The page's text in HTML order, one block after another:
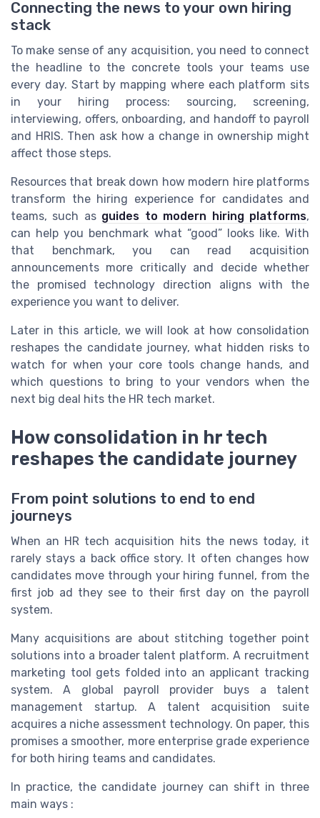
Connecting the news to your own hiring
stack
To make sense of any acquisition, you need to connect
the headline to the concrete tools your teams use
every day. Start by mapping where each platform sits
in your hiring process: sourcing, screening,
interviewing, offers, onboarding, and handoff to payroll
and HRIS. Then ask how a change in ownership might
affect those steps.
Resources that break down how modern hire platforms
transform the hiring experience for candidates and
teams, such as guides to modern hiring platforms,
can help you benchmark what “good” looks like. With
that benchmark, you can read acquisition
announcements more critically and decide whether
the promised technology direction aligns with the
experience you want to deliver.
Later in this article, we will look at how consolidation
reshapes the candidate journey, what hidden risks to
watch for when your core tools change hands, and
which questions to bring to your vendors when the
next big deal hits the HR tech market.
How consolidation in hr tech
reshapes the candidate journey
From point solutions to end to end
journeys
When an HR tech acquisition hits the news today, it
rarely stays a back office story. It often changes how
candidates move through your hiring funnel, from the
first job ad they see to their first day on the payroll
system.
Many acquisitions are about stitching together point
solutions into a broader talent platform. A recruitment
marketing tool gets folded into an applicant tracking
system. A global payroll provider buys a talent
management startup. A talent acquisition suite
acquires a niche assessment technology. On paper, this
promises a smoother, more enterprise grade experience
for both hiring teams and candidates.
In practice, the candidate journey can shift in three
main ways :